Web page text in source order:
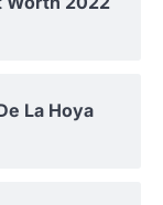
La Hoya